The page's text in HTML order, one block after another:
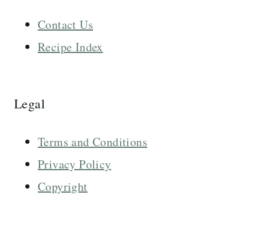
Contact Us
Recipe Index
Legal
Terms and Conditions
Privacy Policy
Copyright